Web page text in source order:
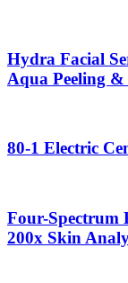
Hydra Facial
Aqua Peeling
80-1 Electric
Four-Spectrum
200x Skin